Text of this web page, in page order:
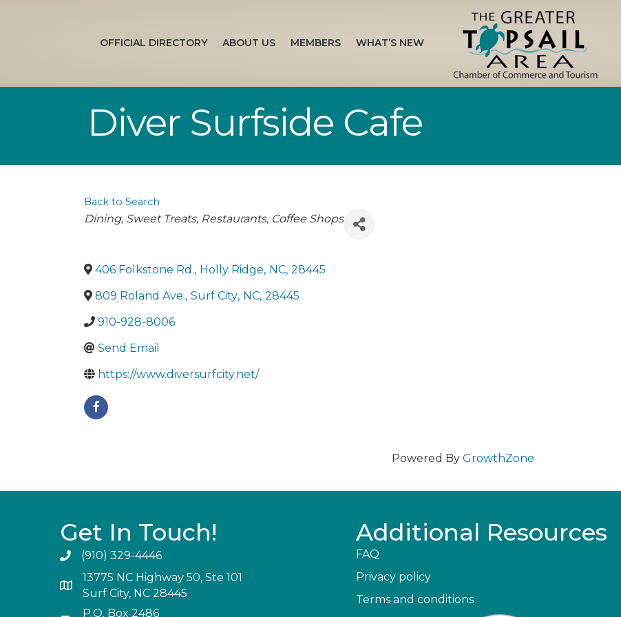
OFFICIAL DIRECTORY ABOUT US MEMBERS WHAT’S NEW
Diver Surfside Cafe
Back to Search
Categories
Dining Sweet Treats Restaurants Coffee Shops
406 Folkstone Rd., Holly Ridge, NC, 28445
809 Roland Ave., Surf City, NC, 28445
910-928-8006
Send Email
https://www.diversurfcity.net/
Powered By GrowthZone
Get In Touch!
(910) 329-4446
13775 NC Highway 50, Ste 101
Surf City, NC 28445
P.O. Box 2486
Additional Resources
FAQ
Privacy policy
Terms and conditions